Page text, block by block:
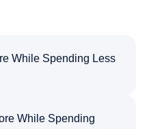
While Spending Less
While Spending